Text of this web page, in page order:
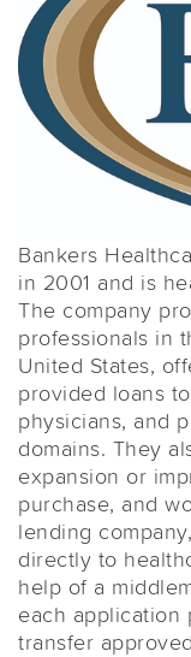
Bankers
in 2001 and is
The company
professionals in
United States,
provided loans
physicians, and
domains. They
expansion or
purchase, and
lending
directly to
help of a
each application
transfer